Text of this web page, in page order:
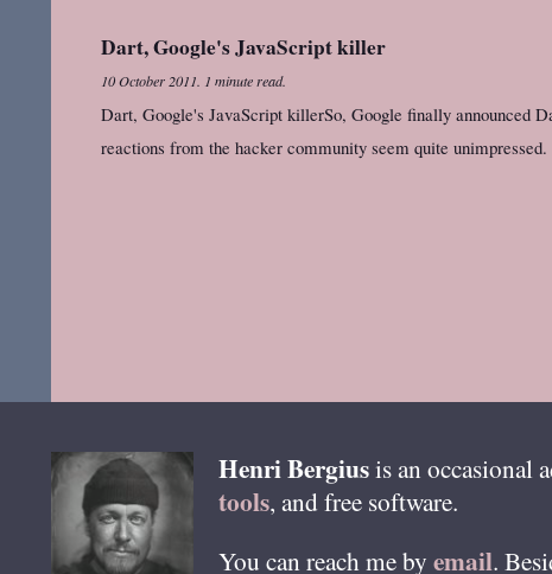
Dart, Google's JavaScript killer
10 October 2011. 1 minute read.
Dart, Google's JavaScript killerSo, Google finally announced
reactions from the hacker community seem quite unimpressed.
HenriBergiusis an occasional
tools, and free software.
You can reach me by email.